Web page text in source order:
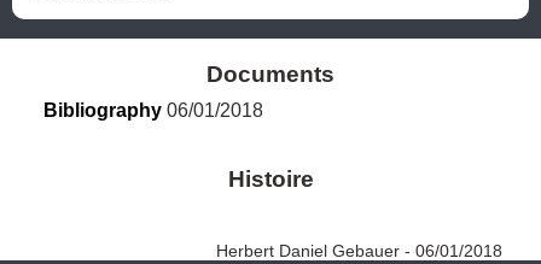
Documents
Bibliography 06/01/2018
Histoire
Herbert Daniel Gebauer - 06/01/2018